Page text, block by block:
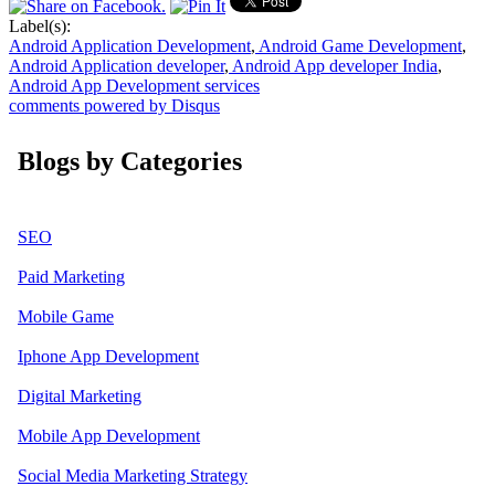
Label(s):
Android Application Development, Android Game Development,
Android Application developer, Android App developer India,
Android App Development services
comments powered by Disqus
Blogs by Categories
SEO
Paid Marketing
Mobile Game
Iphone App Development
Digital Marketing
Mobile App Development
Social Media Marketing Strategy